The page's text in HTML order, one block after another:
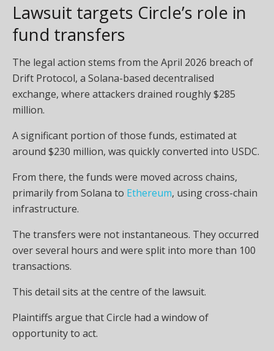
Lawsuit targets Circle’s role in
fund transfers
The legal action stems from the April 2026 breach of
Drift Protocol, a Solana-based decentralised
exchange, where attackers drained roughly $285
million.
A significant portion of those funds, estimated at
around $230 million, was quickly converted into USDC.
From there, the funds were moved across chains,
primarily from Solana to Ethereum, using cross-chain
infrastructure.
The transfers were not instantaneous. They occurred
over several hours and were split into more than 100
transactions.
This detail sits at the centre of the lawsuit.
Plaintiffs argue that Circle had a window of
opportunity to act.